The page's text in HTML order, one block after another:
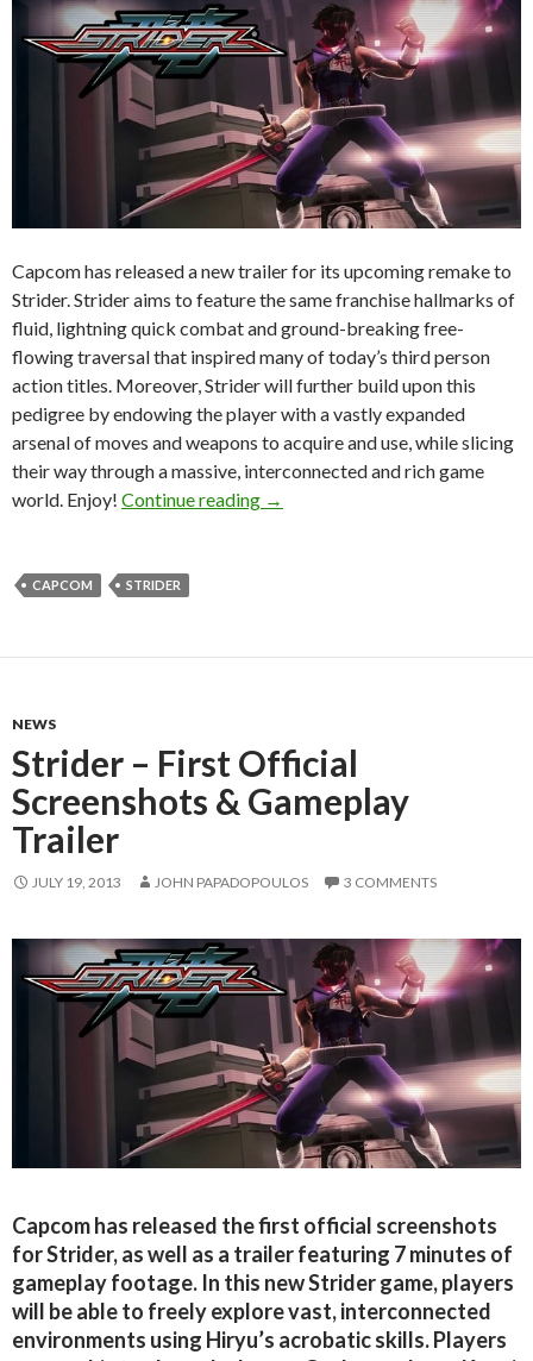
Capcom has released a new trailer for its upcoming remake to
Strider. Strider aims to feature the same franchise hallmarks of
fluid, lightning quick combat and ground-breaking free-
flowing traversal that inspired many of today’s third person
action titles. Moreover, Strider will further build upon this
pedigree by endowing the player with a vastly expanded
arsenal of moves and weapons to acquire and use, while slicing
their way through a massive, interconnected and rich game
world. Enjoy! Continue reading Strider – New York Comic Con
→
CAPCOM STRIDER
NEWS
Strider – First Official
Screenshots & Gameplay
Trailer
JULY 19, 2013 JOHN PAPADOPOULOS 3 COMMENTS
Capcom has released the first official screenshots
for Strider, as well as a trailer featuring 7 minutes of
gameplay footage. In this new Strider game, players
will be able to freely explore vast, interconnected
environments using Hiryu’s acrobatic skills. Players